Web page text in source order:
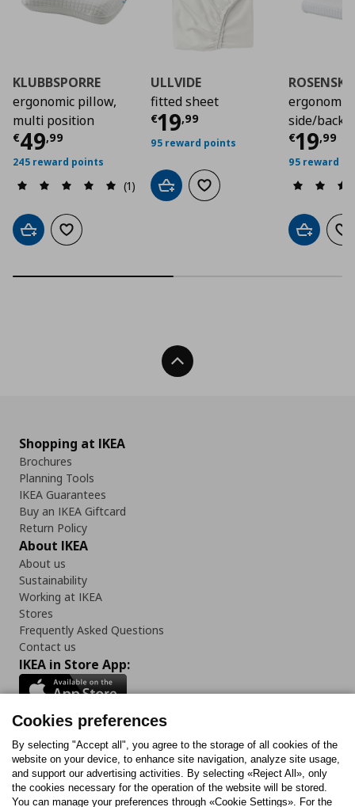
KLUBBSPORRE
ergonomic pillow,
multi position
€49,99
Current price€ 49,99
245 reward points
(1)
Add to cartAdd to wishlist
ULLVIDE
fitted sheet
€19,99
Current price€
95 reward points
Add to cartAdd to wishlist
ergonomic
side/back
€19,99
95 reward
Add to
Back To Top
Shopping at IKEA
Brochures
Planning Tools
IKEA Guarantees
Buy an IKEA Giftcard
Return Policy
About IKEA
About us
Sustainability
Working at IKEA
Stores
Frequently Asked Questions
Contact us
IKEA in Store App:
Follow us:
FacebookInstagram
TiktokYoutubePinterestTwitter
Cookies preferences
By selecting "Accept all", you agree to the storage of all cookies of the
website on your device, to enhance site navigation, analyze site usage,
and support our advertising activities. By selecting «Reject All», only
the cookies necessary for the operation of the website will be stored.
You can manage your preferences through «Cookie Settings». For the